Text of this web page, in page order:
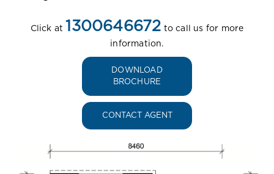
Click at 1300646672 to call us for more
information.
DOWNLOAD
BROCHURE
CONTACT AGENT